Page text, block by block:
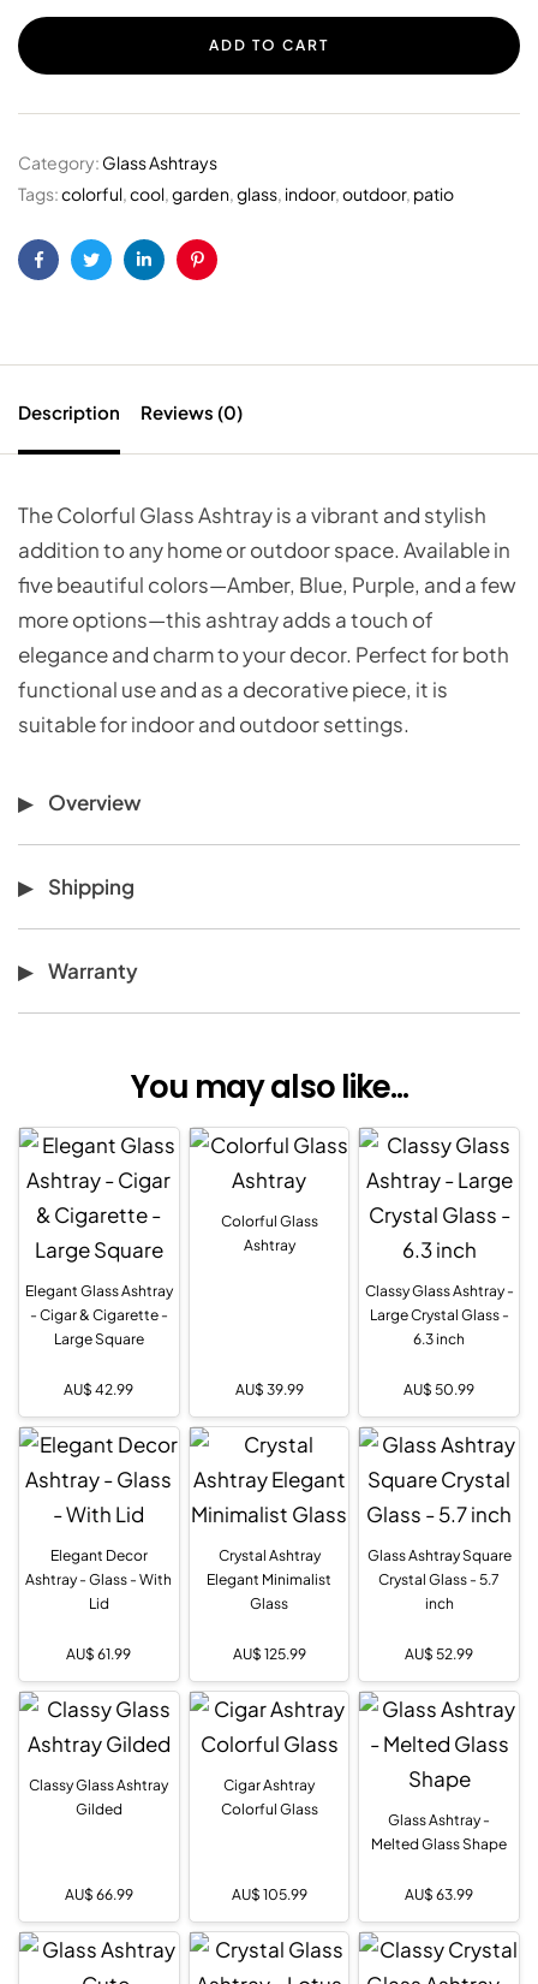
ADD TO CART
Category: Glass Ashtrays
Tags:colorful,cool,garden,glass, indoor,outdoor, patio
FacebookTwitterLinkedinPinterest
Description Reviews (0)
The Colorful Glass Ashtray is a vibrant and stylish
addition to any home or outdoor space. Available in
five beautiful colors—Amber, Blue, Purple, and a few
more options—this ashtray adds a touch of
elegance and charm to your decor. Perfect for both
functional use and as a decorative piece, it is
suitable for indoor and outdoor settings.
Overview
Shipping
Warranty
You may also like...
Elegant Glass Ashtray
- Cigar & Cigarette -
Large Square
AU$ 42.99
Colorful Glass
Ashtray
AU$ 39.99
Classy Glass Ashtray -
Large Crystal Glass -
6.3 inch
AU$ 50.99
Elegant Decor
Ashtray - Glass - With
Lid
AU$ 61.99
Crystal Ashtray
Elegant Minimalist
Glass
AU$ 125.99
Glass Ashtray Square
Crystal Glass - 5.7
inch
AU$ 52.99
Classy Glass Ashtray
Gilded
AU$ 66.99
Cigar Ashtray
Colorful Glass
AU$ 105.99
Glass Ashtray -
Melted Glass Shape
AU$ 63.99